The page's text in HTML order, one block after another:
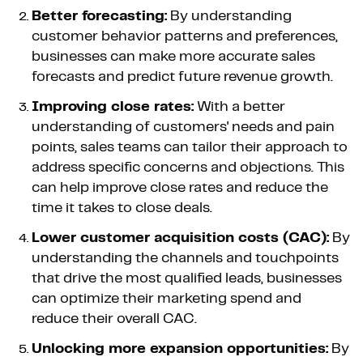
Better forecasting: By understanding
customer behavior patterns and preferences,
businesses can make more accurate sales
forecasts and predict future revenue growth.
Improving close rates: With a better
understanding of customers' needs and pain
points, sales teams can tailor their approach to
address specific concerns and objections. This
can help improve close rates and reduce the
time it takes to close deals.
Lower customer acquisition costs (CAC): By
understanding the channels and touchpoints
that drive the most qualified leads, businesses
can optimize their marketing spend and
reduce their overall CAC.
Unlocking more expansion opportunities: By